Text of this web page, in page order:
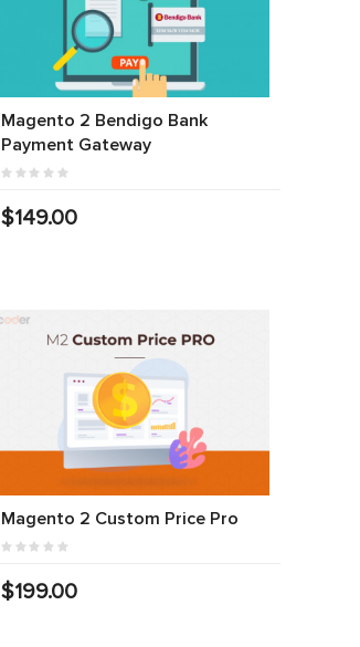
Magento 2 Bendigo Bank
Payment Gateway
$149.00
Magento 2 Custom Price Pro
$199.00